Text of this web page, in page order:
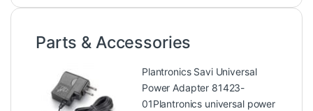
Parts & Accessories
Plantronics Savi Universal
Power Adapter 81423-
01Plantronics universal power